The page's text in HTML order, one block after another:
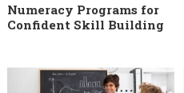
Numeracy Programs for
Confident Skill Building